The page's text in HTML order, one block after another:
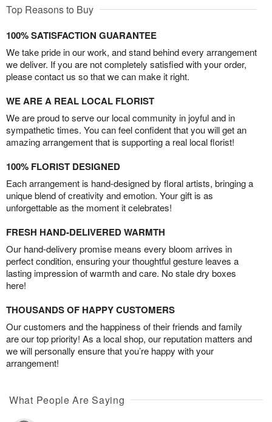
Top Reasons to Buy
100% SATISFACTION GUARANTEE
We take pride in our work, and stand behind every arrangement
we deliver. If you are not completely satisfied with your order,
please contact us so that we can make it right.
WE ARE A REAL LOCAL FLORIST
We are proud to serve our local community in joyful and in
sympathetic times. You can feel confident that you will get an
amazing arrangement that is supporting a real local florist!
100% FLORIST DESIGNED
Each arrangement is hand-designed by floral artists, bringing a
unique blend of creativity and emotion. Your gift is as
unforgettable as the moment it celebrates!
FRESH HAND-DELIVERED WARMTH
Our hand-delivery promise means every bloom arrives in
perfect condition, ensuring your thoughtful gesture leaves a
lasting impression of warmth and care. No stale dry boxes
here!
THOUSANDS OF HAPPY CUSTOMERS
Our customers and the happiness of their friends and family
are our top priority! As a local shop, our reputation matters and
we will personally ensure that you’re happy with your
arrangement!
What People Are Saying